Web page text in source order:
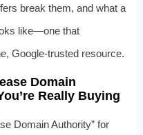
break them, and what a
like—one that
Google-trusted resource.
Domain
Really Buying
Domain Authority” for